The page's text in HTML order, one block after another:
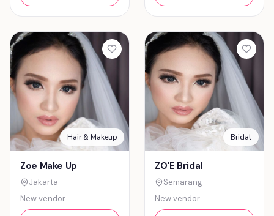
Hair & Makeup
Zoe Make Up
Jakarta
New vendor
Bridal
ZO'E Bridal
Semarang
New vendor